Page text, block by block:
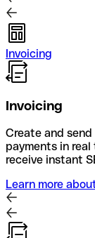
Invoicing
Invoicing
Create and
payments in
receive instant
Learn more